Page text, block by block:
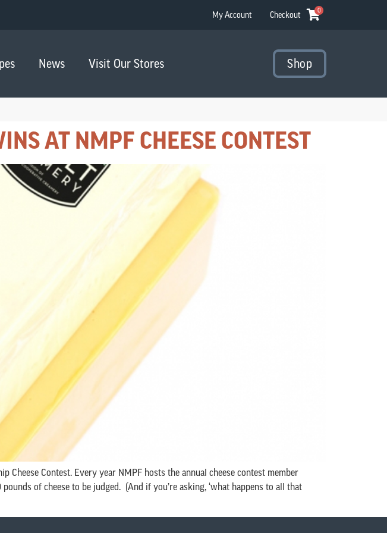
My Account Checkout 0
News Visit Our Stores Shop
AT NMPF CHEESE CONTEST
Cheese Contest. Every year NMPF hosts the annual cheese contest member
of cheese to be judged. (And if you’re asking, ‘what happens to all that